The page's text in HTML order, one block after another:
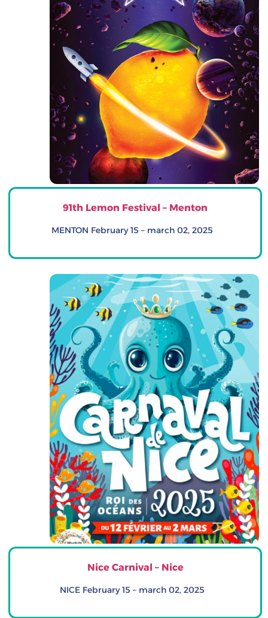
91th Lemon Festival – Menton
MENTON February 15 – march 02, 2025
Nice Carnival – Nice
NICE February 15 – march 02, 2025